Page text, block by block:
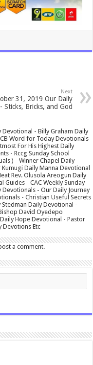
Next
31, 2019 Our Daily
Sticks, Bricks, and God
Devotional - Billy Graham Daily
Word for Today Devotionals
For His Highest Daily
- Rccg Sunday School
) - Winner Chapel Daily
Daily Manna Devotional
Rev. Olusola Areogun Daily
Guides - CAC Weekly Sunday
- Our Daily Journey
- Christian Useful Secrets
Daily Devotional -
David Oyedepo
Hope Devotional - Pastor
Devotions Etc
a comment.